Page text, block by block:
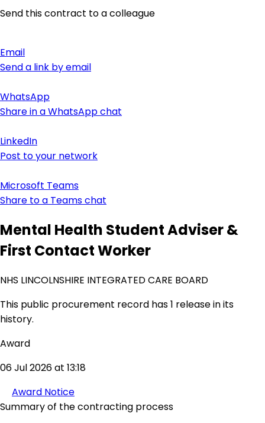
Send this contract to a colleague
Email
Send a link by email
WhatsApp
Share in a WhatsApp chat
LinkedIn
Post to your network
Microsoft Teams
Share to a Teams chat
Mental Health Student Adviser &
First Contact Worker
NHS LINCOLNSHIRE INTEGRATED CARE BOARD
This public procurement record has 1 release in its
history.
Award
06 Jul 2026 at 13:18
Award Notice
Summary of the contracting process